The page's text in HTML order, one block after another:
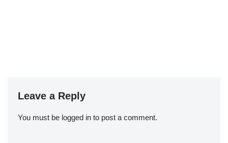
Leave a Reply
You must be logged in to post a comment.